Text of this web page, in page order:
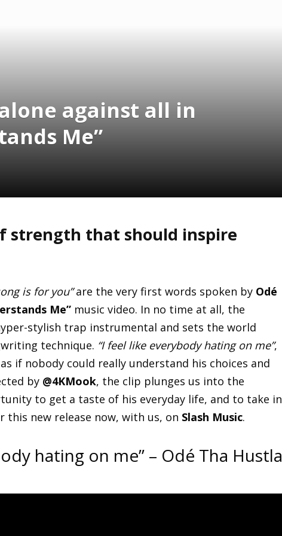
against all in
Me”
strength that should inspire
is for you”are the very first words spoken by Odé
Me” music video. In no time at all, the
stylish trap instrumental and sets the world
technique. “I feel like everybody hating on me”,
if nobody could really understand his choices and
by @4KMook, the clip plunges us into the
to get a taste of his everyday life, and to take in
this new release now, with us, on Slash Music.
hating on me” – Odé Tha Hustla